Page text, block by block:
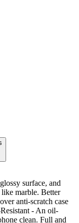
surface, and
marble. Better
anti-scratch case
- An oil-
clean. Full and